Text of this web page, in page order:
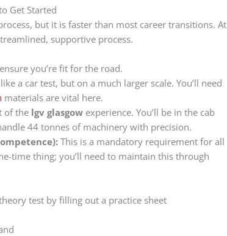
Get Started
but it is faster than most career transitions. At
supportive process.
you’re fit for the road.
like a car test, but on a much larger scale. You’ll need
materials are vital here.
of the lgv glasgow experience. You’ll be in the cab
44 tonnes of machinery with precision.
This is a mandatory requirement for all
time thing; you’ll need to maintain this through